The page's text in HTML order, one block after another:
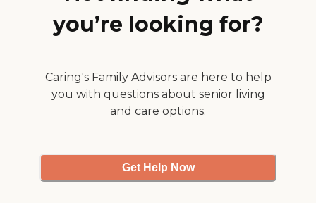
you’re looking for?
Caring's Family Advisors are here to help
you with questions about senior living
and care options.
Get Help Now